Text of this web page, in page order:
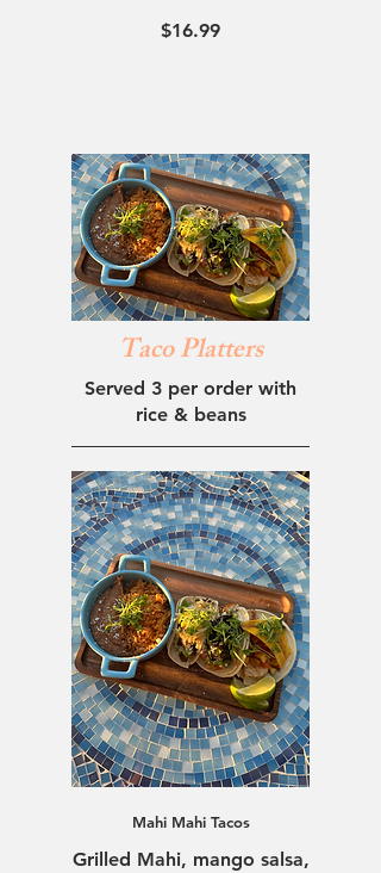
$16.99
Taco Platters
Served 3 per order with
rice & beans
Mahi Mahi Tacos
Grilled Mahi, mango salsa,